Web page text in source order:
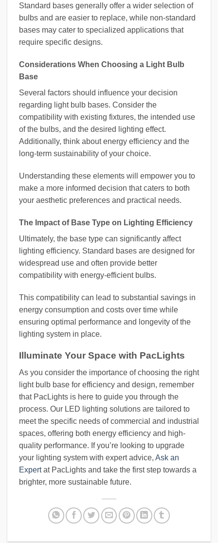
Standard bases generally offer a wider selection of
bulbs and are easier to replace, while non-standard
bases may cater to specialized applications that
require specific designs.
Considerations When Choosing a Light Bulb
Base
Several factors should influence your decision
regarding light bulb bases. Consider the
compatibility with existing fixtures, the intended use
of the bulbs, and the desired lighting effect.
Additionally, think about energy efficiency and the
long-term sustainability of your choice.
Understanding these elements will empower you to
make a more informed decision that caters to both
your aesthetic preferences and practical needs.
The Impact of Base Type on Lighting Efficiency
Ultimately, the base type can significantly affect
lighting efficiency. Standard bases are designed for
widespread use and often provide better
compatibility with energy-efficient bulbs.
This compatibility can lead to substantial savings in
energy consumption and costs over time while
ensuring optimal performance and longevity of the
lighting system in place.
Illuminate Your Space with PacLights
As you consider the importance of choosing the right
light bulb base for efficiency and design, remember
that PacLights is here to guide you through the
process. Our LED lighting solutions are tailored to
meet the specific needs of commercial and industrial
spaces, offering both energy efficiency and high-
quality performance. If you’re looking to upgrade
your lighting system with expert advice, Ask an
Expertat PacLights and take the first step towards a
brighter, more sustainable future.